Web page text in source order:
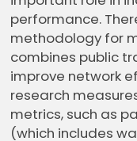
performance.
methodology for
combines public
improve network
research
metrics, such as
(which includes